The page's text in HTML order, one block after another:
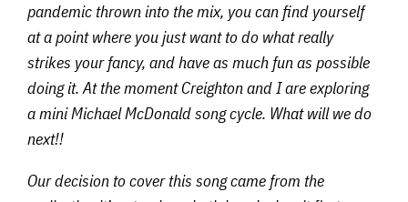
pandemic thrown into the mix, you can find yourself
at a point where you just want to do what really
strikes your fancy, and have as much fun as possible
doing it. At the moment Creighton and I are exploring
a mini Michael McDonald song cycle. What will we do
next!!
Our decision to cover this song came from the